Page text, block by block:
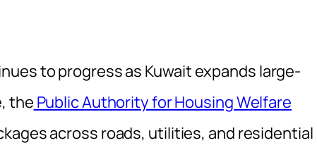
to progress as Kuwait expands large-
the Public Authority for Housing Welfare
across roads, utilities, and residential